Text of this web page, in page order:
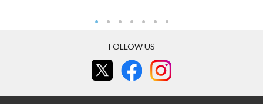
FOLLOW US